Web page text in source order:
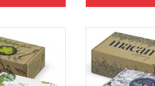
product
has
multiple
variants.